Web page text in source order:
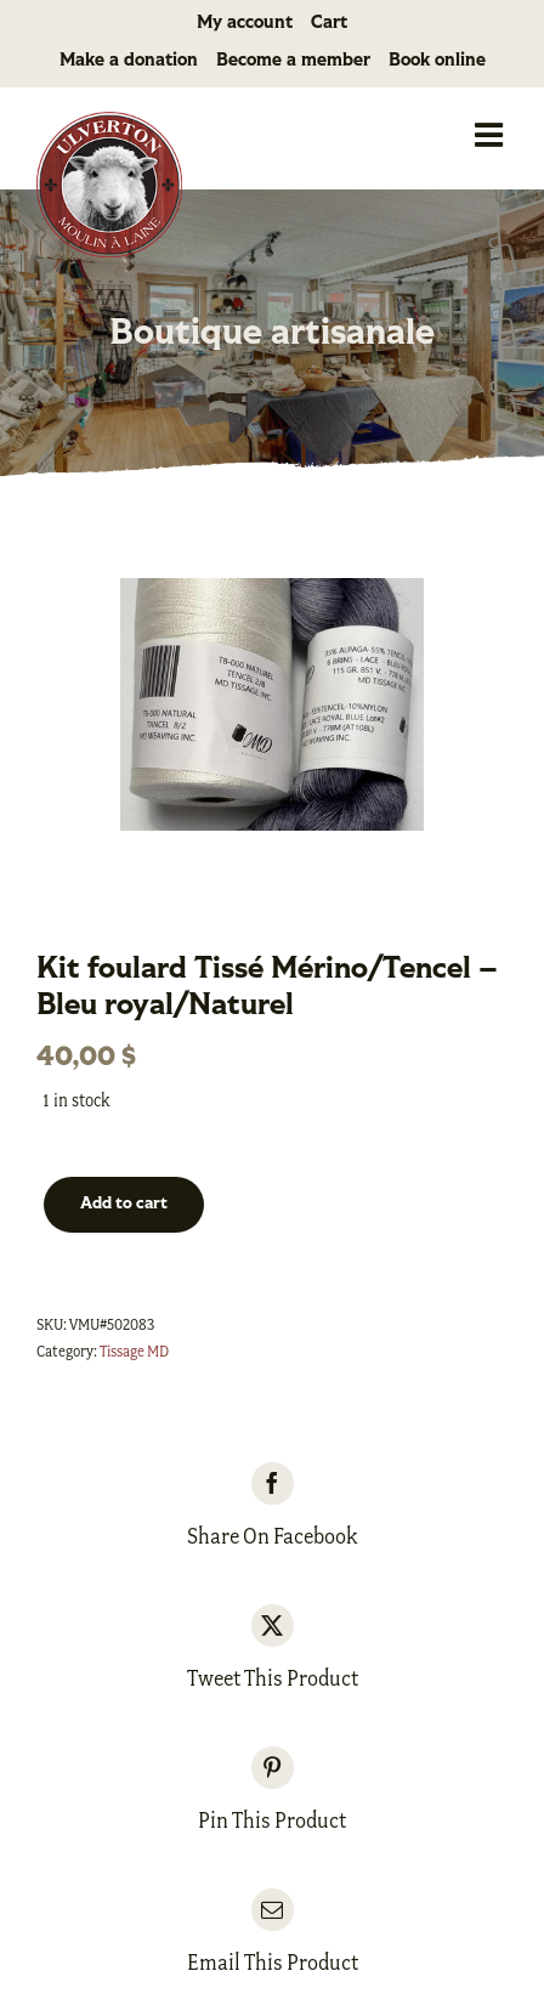
content
My account Cart
Make a donation Become a member Book online
Boutique artisanale
Kit foulard Tissé Mérino/Tencel –
Bleu royal/Naturel
40,00 $
1 in stock
Kit
Mérino/Tencel
Add to cart
SKU:VMU#502083
Category:Tissage MD
Share On Facebook
Tweet This Product
Pin This Product
Email This Product